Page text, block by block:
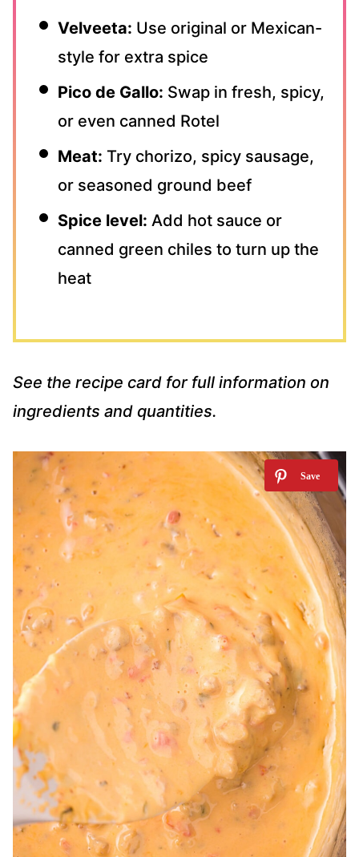
Velveeta: Use original or Mexican-
style for extra spice
Pico de Gallo: Swap in fresh, spicy,
or even canned Rotel
Meat: Try chorizo, spicy sausage,
or seasoned ground beef
Spice level: Add hot sauce or
canned green chiles to turn up the
heat
See the recipe card for full information on
ingredients and quantities.